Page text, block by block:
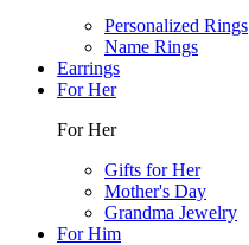
Personalized Rings
Name Rings
Earrings
For Her
For Her
Gifts for Her
Mother's Day
Grandma Jewelry
For Him